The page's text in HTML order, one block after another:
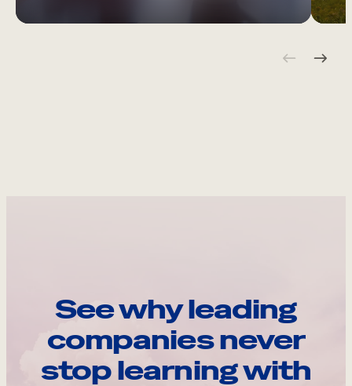
See why leading
companies never
stop learning with